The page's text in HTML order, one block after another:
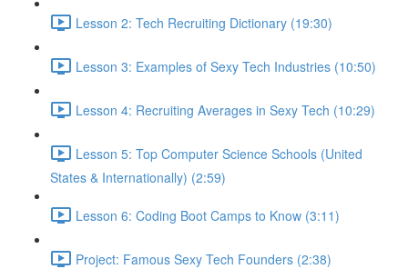
Lesson 2: Tech Recruiting Dictionary (19:30)
Lesson 3: Examples of Sexy Tech Industries (10:50)
Lesson 4: Recruiting Averages in Sexy Tech (10:29)
Lesson 5: Top Computer Science Schools (United
States & Internationally) (2:59)
Lesson 6: Coding Boot Camps to Know (3:11)
Project: Famous Sexy Tech Founders (2:38)